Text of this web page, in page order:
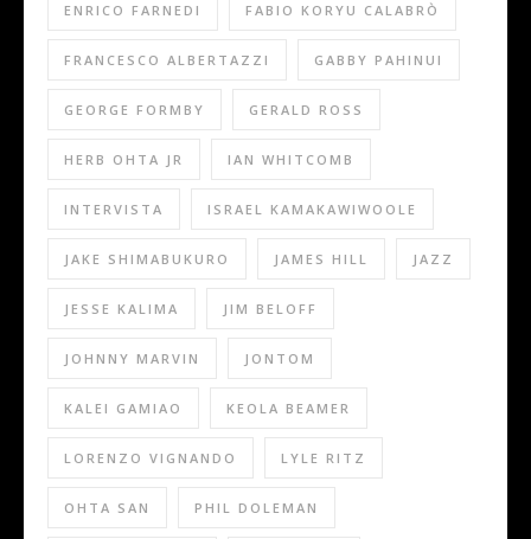
ENRICO FARNEDI FABIO KORYU CALABRÒ
FRANCESCO ALBERTAZZI GABBY PAHINUI
GEORGE FORMBY GERALD ROSS
HERB OHTA JR IAN WHITCOMB
INTERVISTA ISRAEL KAMAKAWIWOOLE
JAKE SHIMABUKURO JAMES HILL JAZZ
JESSE KALIMA JIM BELOFF
JOHNNY MARVIN JONTOM
KALEI GAMIAO KEOLA BEAMER
LORENZO VIGNANDO LYLE RITZ
OHTA SAN PHIL DOLEMAN